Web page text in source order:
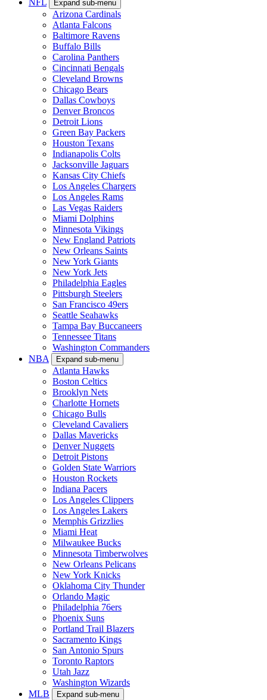
NFL
Expand sub-menu
Arizona Cardinals
Atlanta Falcons
Baltimore Ravens
Buffalo Bills
Carolina Panthers
Cincinnati Bengals
Cleveland Browns
Chicago Bears
Dallas Cowboys
Denver Broncos
Detroit Lions
Green Bay Packers
Houston Texans
Indianapolis Colts
Jacksonville Jaguars
Kansas City Chiefs
Los Angeles Chargers
Los Angeles Rams
Las Vegas Raiders
Miami Dolphins
Minnesota Vikings
New England Patriots
New Orleans Saints
New York Giants
New York Jets
Philadelphia Eagles
Pittsburgh Steelers
San Francisco 49ers
Seattle Seahawks
Tampa Bay Buccaneers
Tennessee Titans
Washington Commanders
NBA
Expand sub-menu
Atlanta Hawks
Boston Celtics
Brooklyn Nets
Charlotte Hornets
Chicago Bulls
Cleveland Cavaliers
Dallas Mavericks
Denver Nuggets
Detroit Pistons
Golden State Warriors
Houston Rockets
Indiana Pacers
Los Angeles Clippers
Los Angeles Lakers
Memphis Grizzlies
Miami Heat
Milwaukee Bucks
Minnesota Timberwolves
New Orleans Pelicans
New York Knicks
Oklahoma City Thunder
Orlando Magic
Philadelphia 76ers
Phoenix Suns
Portland Trail Blazers
Sacramento Kings
San Antonio Spurs
Toronto Raptors
Utah Jazz
Washington Wizards
MLB
Expand sub-menu